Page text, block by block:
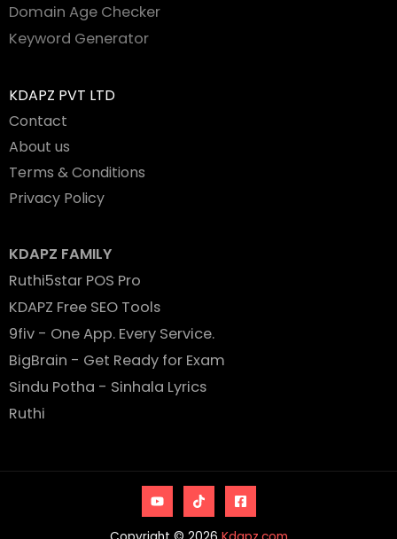
Domain Age Checker
Keyword Generator
KDAPZ PVT LTD
Contact
About us
Terms & Conditions
Privacy Policy
KDAPZ FAMILY
Ruthi5star POS Pro
KDAPZ Free SEO Tools
9fiv - One App. Every Service.
BigBrain - Get Ready for Exam
Sindu Potha - Sinhala Lyrics
Ruthi